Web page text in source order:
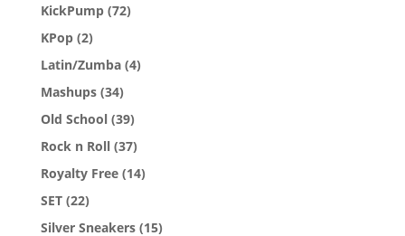
KickPump (72)
KPop (2)
Latin/Zumba (4)
Mashups (34)
Old School (39)
Rock n Roll (37)
Royalty Free (14)
SET (22)
Silver Sneakers (15)